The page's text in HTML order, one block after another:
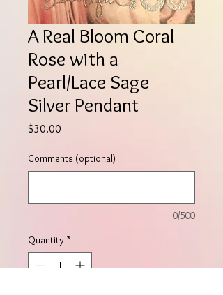
A Real Bloom Coral
Rose with a
Pearl/Lace Sage
Silver Pendant
$30.00
Comments (optional)
0/500
Quantity *